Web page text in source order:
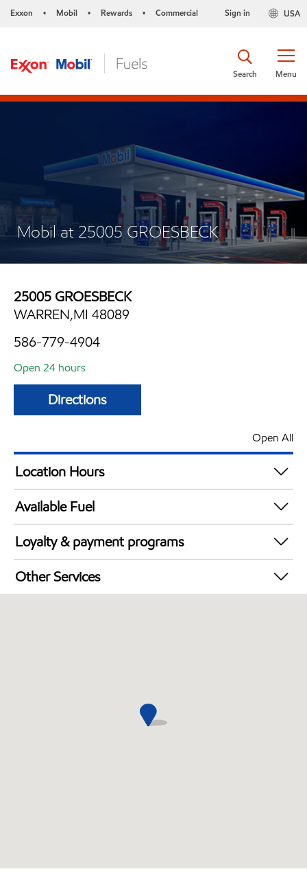
Exxon • Mobil • Rewards • Commercial USA
Sign in
Menu
Search
Mobil at 25005 GROESBECK
25005 GROESBECK
WARREN,MI 48089
586-779-4904
Open 24 hours
Directions
Open All
Location Hours
24 hours
Available Fuel
Synergy Diesel Efficient / Diesel
Loyalty & payment programs
Walmart+
Other Services